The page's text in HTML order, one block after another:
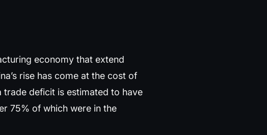
economy that extend
rise has come at the cost of
trade deficit is estimated to have
75% of which were in the